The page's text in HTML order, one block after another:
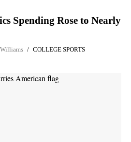
Spending Rose to Nearly
COLLEGE SPORTS